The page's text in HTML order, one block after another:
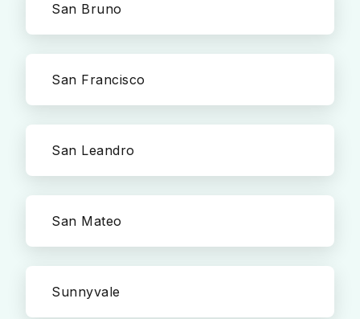
San Bruno
San Francisco
San Leandro
San Mateo
Sunnyvale